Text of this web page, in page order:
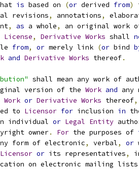
is based on (or derived from)
revisions
, annotations,
, as a whole,
an original work
License, Derivative Works shall
from, or merely link (or bind
and Derivative Works thereof.
shall mean any work of
version of the
Work and any
Work or Derivative Works thereof,
to
Licensor for inclusion in
individual or Legal Entity
owner
. For the purposes of
form of electronic
, verbal, or
Licensor or its representatives,
on electronic mailing lists